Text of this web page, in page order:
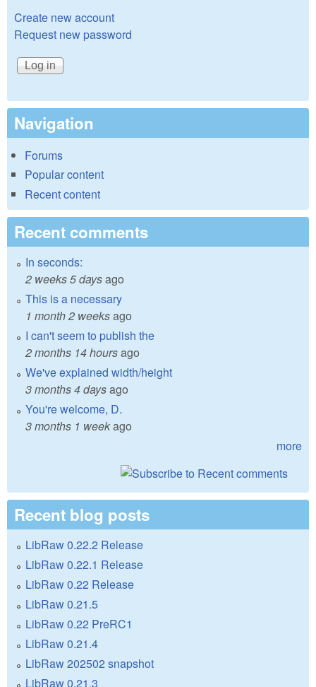
Create new account
Request new password
Navigation
Forums
Popular content
Recent content
Recent comments
In seconds:
2 weeks 5 daysago
This is a necessary
1 month 2 weeksago
I can't seem to publish the
2 months 14 hoursago
We've explained width/height
3 months 4 daysago
You're welcome, D.
3 months 1 weekago
more
Recent blog posts
LibRaw 0.22.2 Release
LibRaw 0.22.1 Release
LibRaw 0.22 Release
LibRaw 0.21.5
LibRaw 0.22 PreRC1
LibRaw 0.21.4
LibRaw 202502 snapshot
LibRaw 0.21.3